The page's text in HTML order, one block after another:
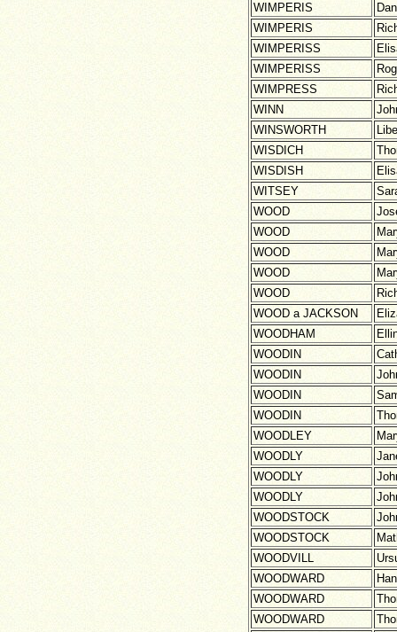
WIMPERIS
WIMPERIS
WIMPERISS
WIMPERISS
WIMPRESS
WINN
WINSWORTH
WISDICH
WISDISH
WITSEY
WOOD
WOOD
WOOD
WOOD
WOOD
WOOD a JACKSON
WOODHAM
WOODIN
WOODIN
WOODIN
WOODIN
WOODLEY
WOODLY
WOODLY
WOODLY
WOODSTOCK
WOODSTOCK
WOODVILL
WOODWARD
WOODWARD
WOODWARD